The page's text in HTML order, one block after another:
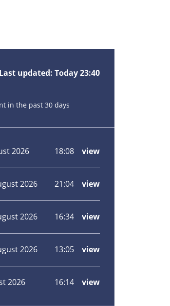
Last updated: Today 23:40
in the past 30 days
hourtypeview
2026 18:08 view
2026 21:04 view
2026 16:34 view
2026 13:05 view
2026 16:14 view